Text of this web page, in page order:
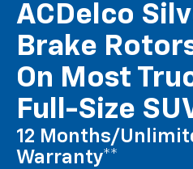
ACDelco
Brake
On Most
Full-Size
12 Months/
Warranty**